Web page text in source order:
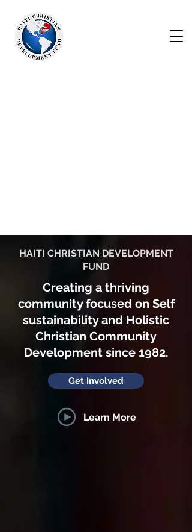
HAITI CHRISTIAN DEVELOPMENT
FUND
Creating a thriving
community focused on Self
sustainability and Holistic
Christian Community
Development since 1982.
Get Involved
Learn More